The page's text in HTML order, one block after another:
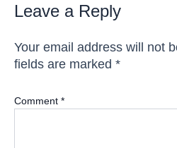
Leave a Reply
Your email address will not
fields are marked *
Comment *